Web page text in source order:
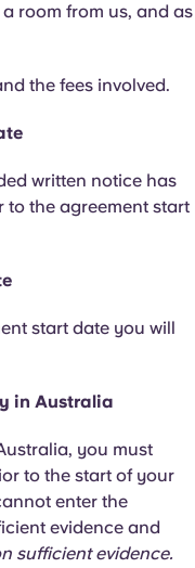
room from us, and as
the fees involved.
written notice has
to the agreement start
start date you will
in Australia
you must
to the start of your
enter the
evidence and
sufficient evidence.